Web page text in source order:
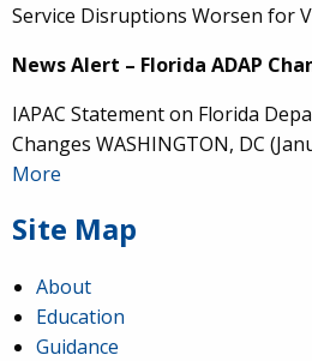
Service Disruptions Worsen for
News Alert – Florida ADAP
IAPAC Statement on Florida
Changes WASHINGTON, DC
More
Site Map
About
Education
Guidance